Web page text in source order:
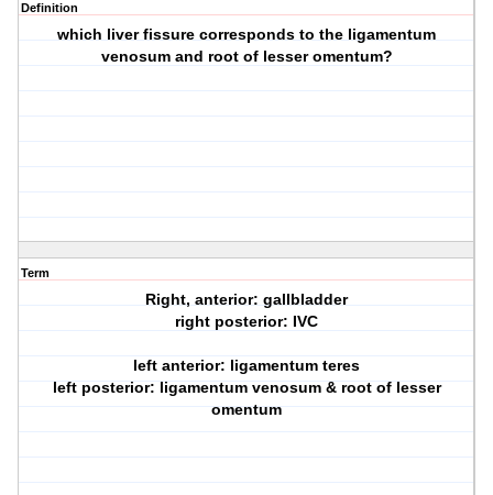
Definition
which liver fissure corresponds to the ligamentum
venosum and root of lesser omentum?
Term
Right, anterior: gallbladder
right posterior: IVC
left anterior: ligamentum teres
left posterior: ligamentum venosum & root of lesser
omentum